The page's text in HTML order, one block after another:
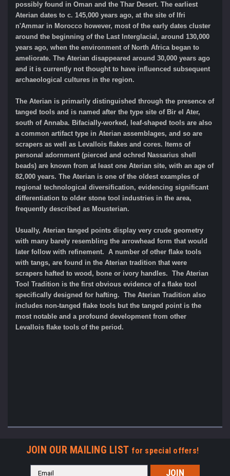
possibly found in Oman and the Thar Desert. The earliest
Aterian dates to c. 145,000 years ago, at the site of Ifri
n'Ammar in Morocco however, most of the early dates cluster
around the beginning of the Last Interglacial, around 130,000
years ago, when the environment of North Africa began to
ameliorate. The Aterian disappeared around 30,000 years ago
and it is currently not thought to have influenced subsequent
archaeological cultures in the region.
The Aterian is primarily distinguished through the presence of
tanged tools and is named after the type site of Bir el Ater,
south of Annaba. Bifacially-worked, leaf-shaped tools are also
a common artifact type in Aterian assemblages, and so are
scrapers as well as Levallois flakes and cores. Items of
personal adornment (pierced and ochred Nassarius shell
beads) are known from at least one Aterian site, with an age of
82,000 years. The Aterian is one of the oldest examples of
regional technological diversification, evidencing significant
differentiation to older stone tool industries in the area,
frequently described as Mousterian.
Usually, Aterian tanged points display very crude geometry
with many barely resembling the arrowhead form that would
later follow with refinement. A number of other flake tools
with tangs, are found in the Aterian tradition that were
scrapers hafted to wood, bone or ivory handles. The Aterian
Tool Tradition is the first obvious evidence of a flake tool
specifically designed for hafting. The Aterian Tradition also
includes non-tanged flake tools but the tanged point is the
most notable and a profound development from other
Levallois flake tools of the period.
JOIN OUR MAILING LIST for special offers!
Email